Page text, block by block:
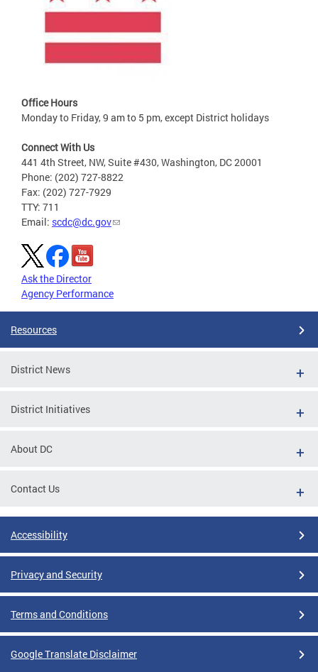
Office Hours
Monday to Friday, 9 am to 5 pm, except District holidays
Connect With Us
441 4th Street, NW, Suite #430, Washington, DC 20001
Phone: (202) 727-8822
Fax: (202) 727-7929
TTY: 711
Email: scdc@dc.gov
Ask the Director
Agency Performance
Resources
District News
District Initiatives
About DC
Contact Us
Accessibility
Privacy and Security
Terms and Conditions
Google Translate Disclaimer